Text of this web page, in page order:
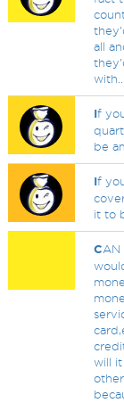
all
If
be
If
it to
CAN
will